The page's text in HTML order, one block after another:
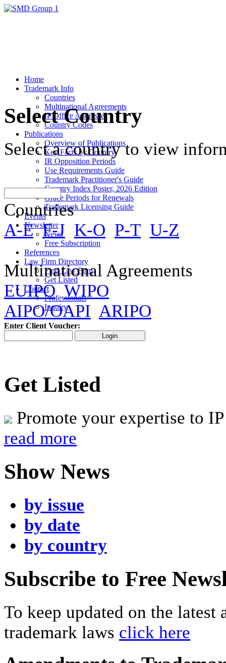
Home
Trademark Info
Countries
Multinational Agreements
IP Office Addresses
Country Codes
Publications
Overview of Publications
Key Facts by Country
IR Opposition Periods
Use Requirements Guide
Trademark Practitioner's Guide
Country Index Poster, 2026 Edition
Grace Periods for Renewals
Trademark Licensing Guide
Events
Newsletter
News
Free Subscription
References
Law Firm Directory
Find Law Firm
Get Listed
Contact
Professionals
Inquiry
Select Country
Select a country to view
Countries
A-E F-J K-O P-T U-Z
Multinational Agreements
EUIPO WIPO
AIPO/OAPI ARIPO
Enter Client Voucher:
Get Listed
Promote your expertise to
read more
Show News
by issue
by date
by country
Subscribe to Free
To keep updated on the
trademark laws click here